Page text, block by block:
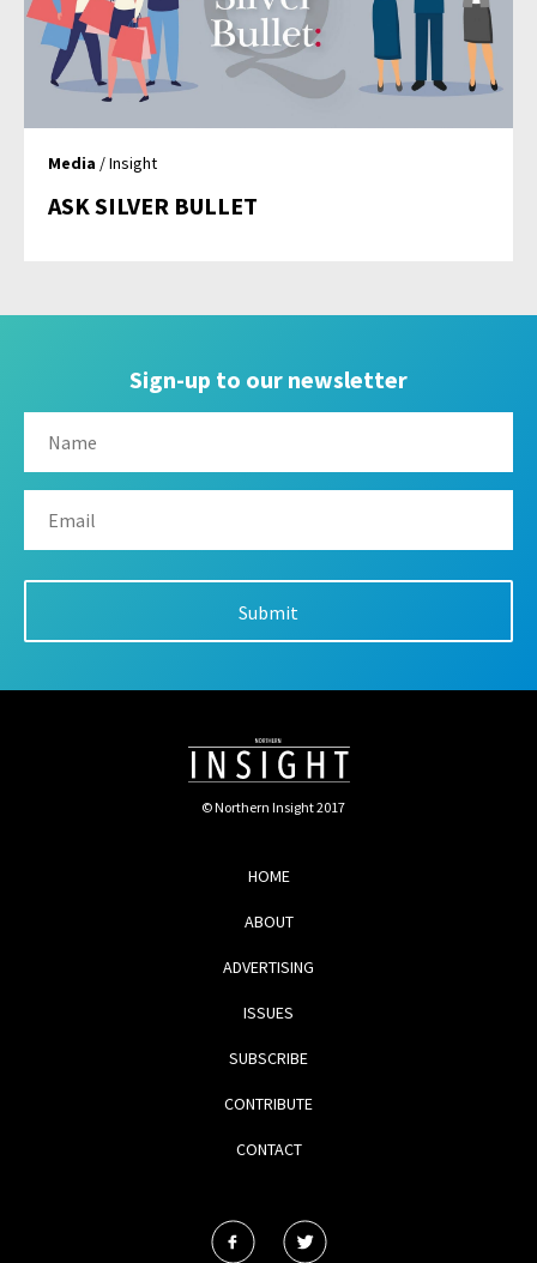
Media / Insight
ASK SILVER BULLET
Sign-up to our newsletter
© Northern Insight 2017
HOME
ABOUT
ADVERTISING
ISSUES
SUBSCRIBE
CONTRIBUTE
CONTACT